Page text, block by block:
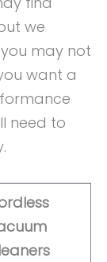
we
may not
want a
need to